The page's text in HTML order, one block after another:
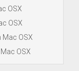
OSX
OSX
OSX
OSX